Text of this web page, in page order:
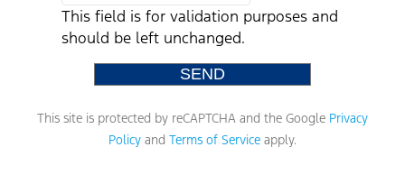
This field is for validation purposes and
should be left unchanged.
This site is protected by reCAPTCHA and the Google Privacy
Policy and Terms of Service apply.